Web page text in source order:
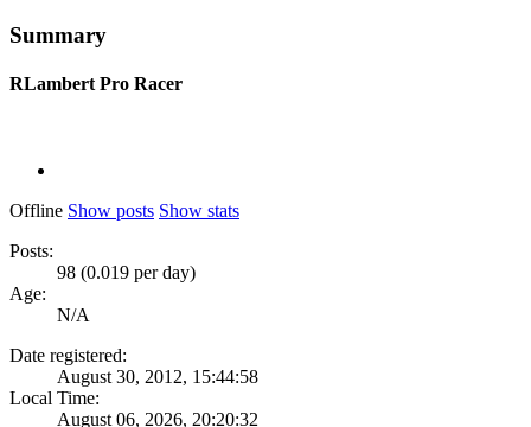
Summary
RLambert Pro Racer
Offline Show posts Show stats
Posts:
98 (0.019 per day)
Age:
N/A
Date registered:
August 30, 2012, 15:44:58
Local Time:
August 06, 2026, 20:20:32